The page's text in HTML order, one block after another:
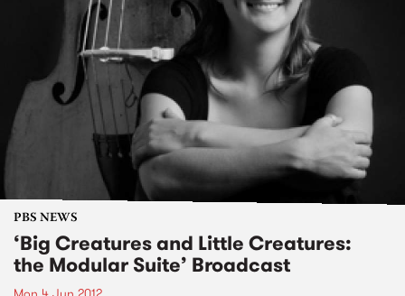
PBS NEWS
‘Big Creatures and Little Creatures:
the Modular Suite’ Broadcast